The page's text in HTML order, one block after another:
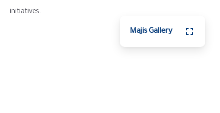
initiatives.
Majis Gallery